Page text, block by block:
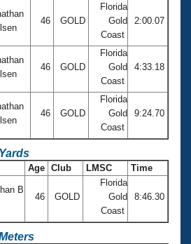
46 GOLD
Florida
Gold
Coast
2:00.07
46 GOLD
Florida
Gold
Coast
4:33.18
46 GOLD
Florida
Gold
Coast
9:24.70
Age Club LMSC Time
B
46 GOLD
Florida
Gold
Coast
8:46.30